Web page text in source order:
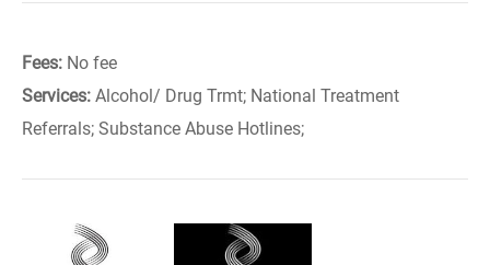
Fees: No fee
Services: Alcohol/ Drug Trmt; National Treatment
Referrals; Substance Abuse Hotlines;